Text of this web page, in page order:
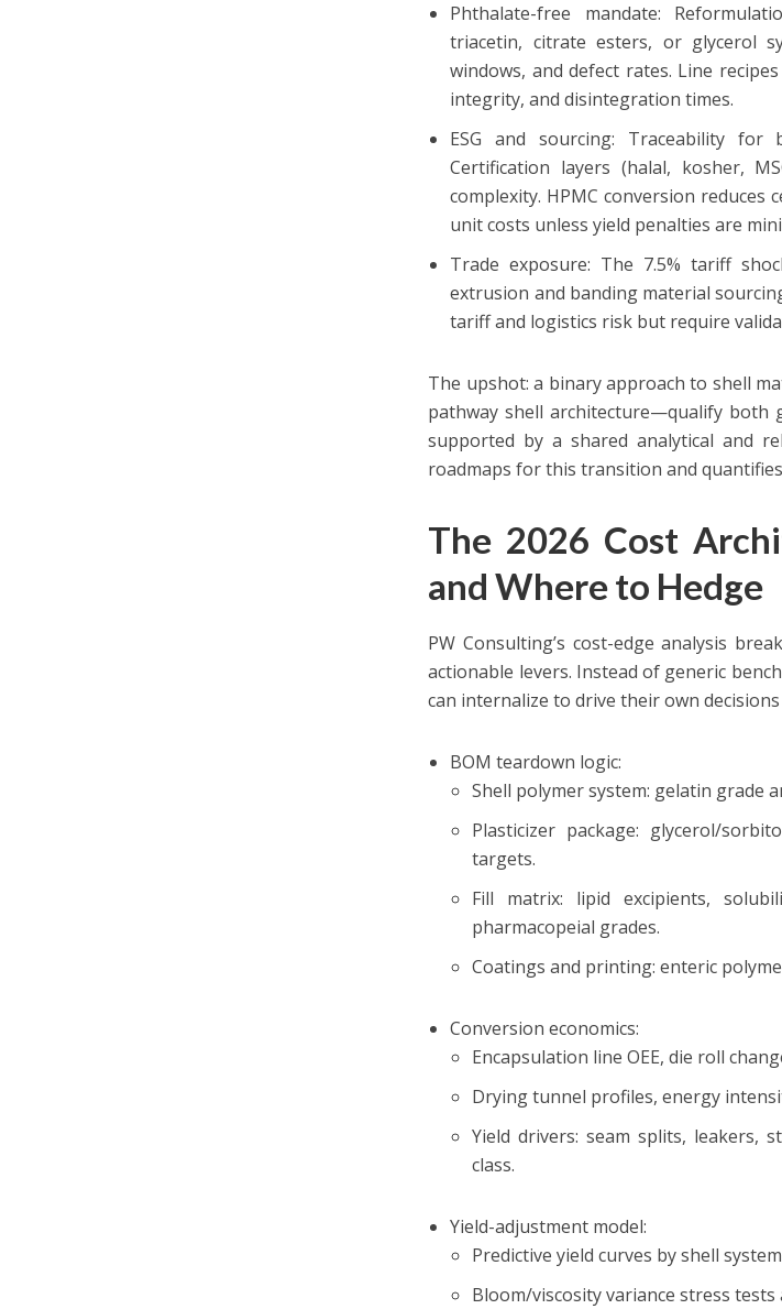
Phthalate-free mandate:
triacetin, citrate esters, or glycerol
windows, and defect rates. Line
integrity, and disintegration times.
ESG and sourcing: Traceability for
Certification layers (halal, kosher,
complexity. HPMC conversion reduces
unit costs unless yield penalties are
Trade exposure: The 7.5% tariff
extrusion and banding material
tariff and logistics risk but require
The upshot: a binary approach to shell
pathway shell architecture—qualify both
supported by a shared analytical and
roadmaps for this transition and
The 2026 Cost
and Where to Hedge
PW Consulting’s cost-edge analysis
actionable levers. Instead of generic
can internalize to drive their own decisions
BOM teardown logic:
Shell polymer system: gelatin grade
Plasticizer package: glycerol/
targets.
Fill matrix: lipid excipients,
pharmacopeial grades.
Coatings and printing: enteric
Conversion economics:
Encapsulation line OEE, die roll
Drying tunnel profiles, energy
Yield drivers: seam splits, leakers,
class.
Yield-adjustment model:
Predictive yield curves by shell
Bloom/viscosity variance stress